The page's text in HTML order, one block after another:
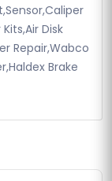
Disk
Repair,Wabco
Brake